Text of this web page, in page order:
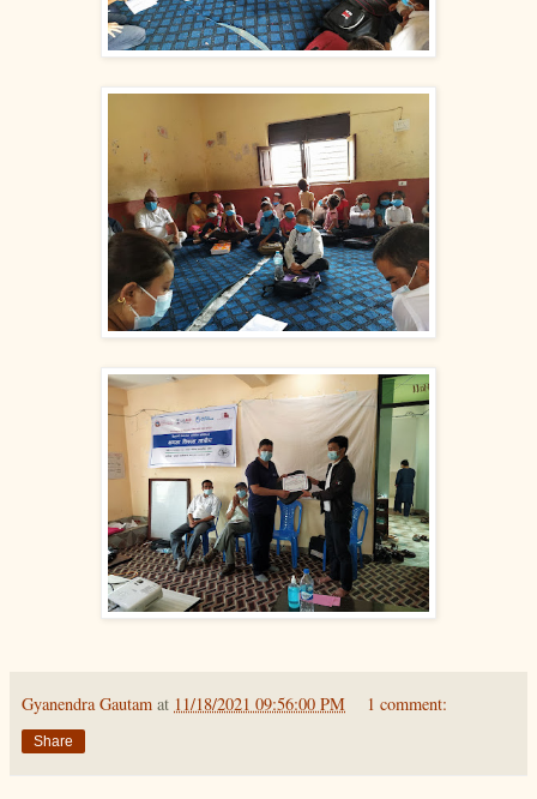
Gyanendra Gautam at 11/18/2021 09:56:00 PM 1 comment:
Share